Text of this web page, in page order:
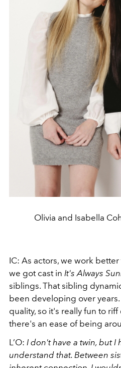
Olivia and Isabella
IC: As actors, we work
we got cast in It's Always
siblings. That sibling
been developing over
quality, so it's really fun to
there's an ease of being
L’O: I don't have a twin, but I
understand that. Between